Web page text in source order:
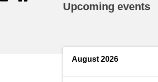
Upcoming events
August 2026